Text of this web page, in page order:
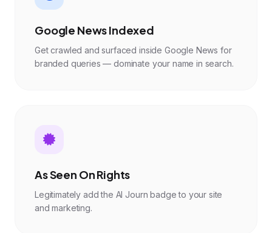
Google News Indexed
Get crawled and surfaced inside Google News for
branded queries — dominate your name in search.
As Seen On Rights
Legitimately add the AI Journ badge to your site
and marketing.